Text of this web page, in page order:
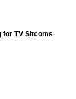
for TV Sitcoms